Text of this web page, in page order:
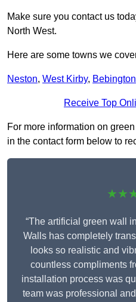
Make sure you contact us
North West.
Here are some towns we
Neston, West Kirby, Bebington
Receive Top
For more information on
in the contact form below to
“The artificial green wall
Walls has completely
looks so realistic and
countless compliments
installation process was
team was professional